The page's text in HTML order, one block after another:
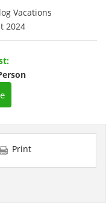
Vacations
2024
Print